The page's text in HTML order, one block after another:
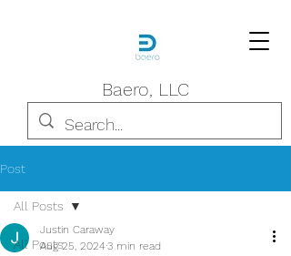
Baero, LLC
Post
All Posts
All Posts
Justin Caraway
Aug 25, 20243 min read